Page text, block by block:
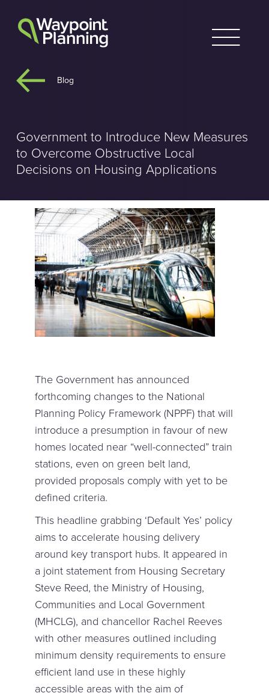
content
Blog
Government to Introduce New Measures
to Overcome Obstructive Local
Decisions on Housing Applications
The Government has announced
forthcoming changes to the National
Planning Policy Framework (NPPF) that will
introduce a presumption in favour of new
homes located near “well-connected” train
stations, even on green belt land,
provided proposals comply with yet to be
defined criteria.
This headline grabbing ‘Default Yes’ policy
aims to accelerate housing delivery
around key transport hubs. It appeared in
a joint statement from Housing Secretary
Steve Reed, the Ministry of Housing,
Communities and Local Government
(MHCLG), and chancellor Rachel Reeves
with other measures outlined including
minimum density requirements to ensure
efficient land use in these highly
accessible areas with the aim of